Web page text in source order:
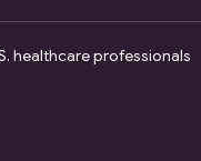
healthcare professionals